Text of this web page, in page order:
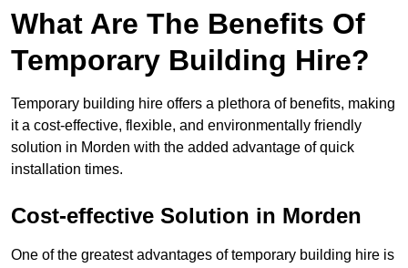
What Are The Benefits Of
Temporary Building Hire?
Temporary building hire offers a plethora of benefits, making
it a cost-effective, flexible, and environmentally friendly
solution in Morden with the added advantage of quick
installation times.
Cost-effective Solution in Morden
One of the greatest advantages of temporary building hire is